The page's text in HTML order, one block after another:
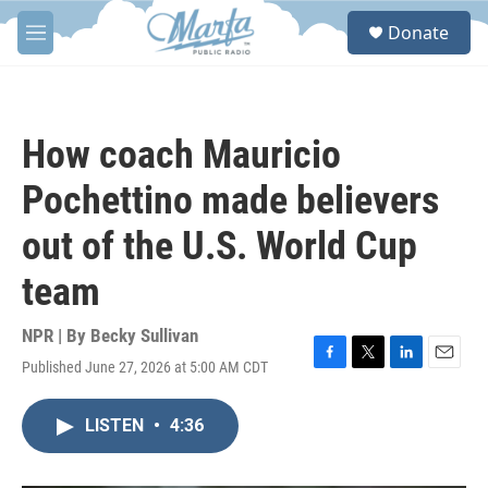
Skip to main content
M
e
S
Donate
How coach Mauricio
Pochettino made believers
out of the U.S. World Cup
team
NPR | By Becky Sullivan
Published June 27, 2026 at 5:00 AM CDT
F
T
L
E
LISTEN • 4:36